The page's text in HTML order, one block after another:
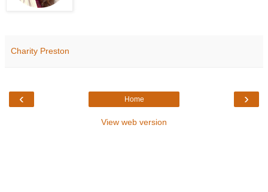
Charity Preston
‹ ›
Home
View web version